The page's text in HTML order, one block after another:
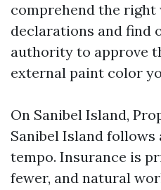
comprehend the right
declarations and find
authority to approve
external paint color
On Sanibel Island,
Sanibel Island
tempo. Insurance is
fewer, and natural